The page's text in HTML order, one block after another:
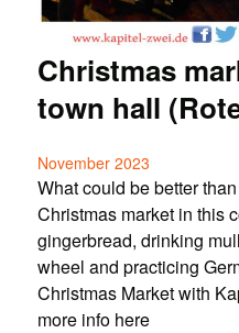
Christmas
town hall
November 2023
What could be better
Christmas market in this
gingerbread, drinking
wheel and practicing
Christmas Market with
more info here